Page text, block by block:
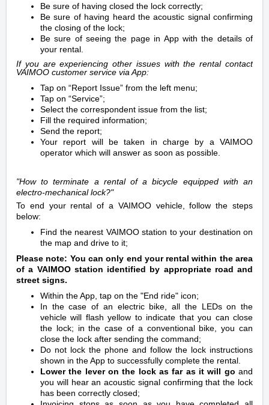
Be sure of having closed the lock correctly;
Be sure of having heard the acoustic signal confirming
the closing of the lock;
Be sure of seeing the page in App with the details of
your rental.
If you are experiencing other issues with the rental contact
VAIMOO customer service via App:
Tap on “Report Issue” from the left menu;
Tap on “Service”;
Select the correspondent issue from the list;
Fill the required information;
Send the report;
Your report will be taken in charge by a VAIMOO
operator which will answer as soon as possible.
"How to terminate a rental of a bicycle equipped with an
electro-mechanical lock?"
To end your rental of a VAIMOO vehicle, follow the steps
below:
Find the nearest VAIMOO station to your destination on
the map and drive to it;
Please note: You can only end your rental within the area
of a VAIMOO station identified by appropriate road and
street signs.
Within the App, tap on the "End ride" icon;
In the case of an electric bike, all the LEDs on the
vehicle will flash yellow to indicate that you can close
the lock; in the case of a conventional bike, you can
close the lock after sending the command;
Do not lock the phone and follow the lock instructions
shown in the App to successfully complete the rental.
Lower the lever on the lock as far as it will go and
you will hear an acoustic signal confirming that the lock
has been correctly closed;